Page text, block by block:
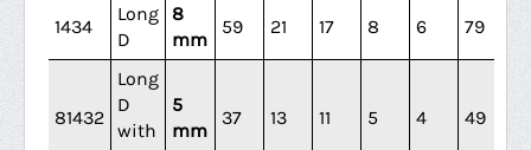
1434
Long
D
8
mm
59 21 17 8 6 79
81432
Long
D
with
5
mm
37 13 11 5 4 49